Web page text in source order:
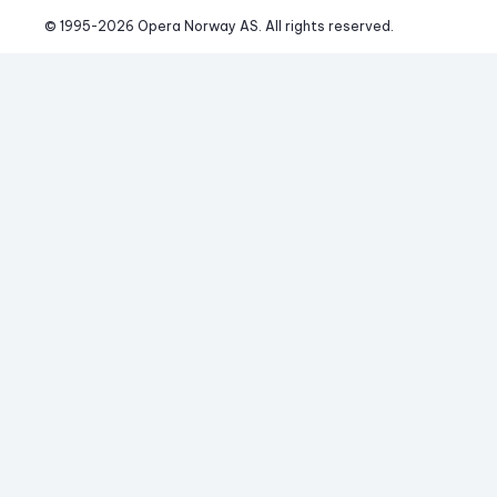
© 1995-2026 Opera Norway AS. All rights reserved.